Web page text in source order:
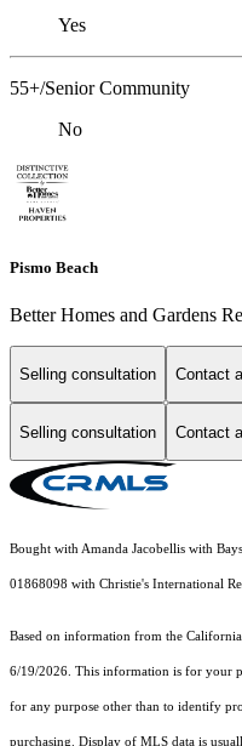
Yes
55+/Senior Community
No
Pismo Beach
Better Homes and Gardens
Selling consultation Contact
Selling consultation Contact
Bought with Amanda Jacobellis with
01868098 with Christie's International
Based on information from the
6/19/2026. This information is for your
for any purpose other than to identify
purchasing. Display of MLS data is